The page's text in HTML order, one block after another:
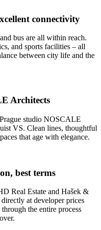
connectivity
bus are all within reach.
and sports facilities – all
between city life and the
Architects
studio NOSCALE
VS. Clean lines, thoughtful
that age with elegance.
best terms
Real Estate and Hašek &
at developer prices
the entire process